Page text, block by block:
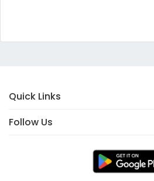
Quick Links
Follow Us